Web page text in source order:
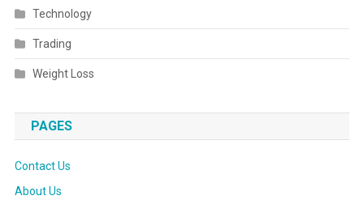
Technology
Trading
Weight Loss
PAGES
Contact Us
About Us